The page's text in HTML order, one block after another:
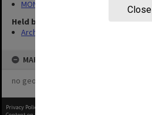
Close
MON1021: Director's subject files
Held by
Archives
MAP
no geotags or polygons yet
Privacy Policy